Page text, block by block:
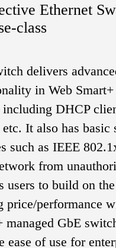
Ethernet
class
delivers
in Web Smart+
DHCP
It also has basic
such as IEEE
from
users to build on
price/performance
managed GbE
ease of use for